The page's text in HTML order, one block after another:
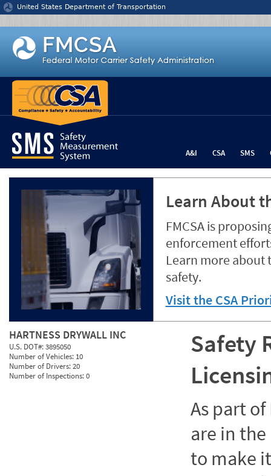
Jump to content
United States Department of Transportation
A&I CSA SMS
Learn About
FMCSA is
enforcement
Learn more about
safety.
Visit the CSA
HARTNESS DRYWALL INC
U.S. DOT#:3895050
Number of Vehicles: 10
Number of Drivers:20
Number of Inspections:0
Safety
As part of
are in
to make